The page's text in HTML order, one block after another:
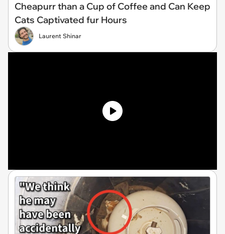
Cheapurr than a Cup of Coffee and Can Keep
Cats Captivated fur Hours
Laurent Shinar